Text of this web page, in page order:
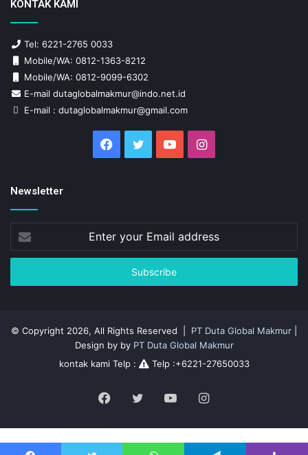
KONTAK KAMI
Tel: 6221-2765 0033
Mobile/WA: 0812-1363-8212
Mobile/WA: 0812-9099-6302
E-mail dutaglobalmakmur@indo.net.id
E-mail : dutaglobalmakmur@gmail.com
Facebook
Twitter YouTubeInstagram
Newsletter
your
Email
© Copyright 2026, All Rights Reserved | PT Duta Global Makmur
Design by by PT Duta Global Makmur
kontak kami Telp :
Telp :+6221-27650033
Facebook
Twitter YouTubeInstagram